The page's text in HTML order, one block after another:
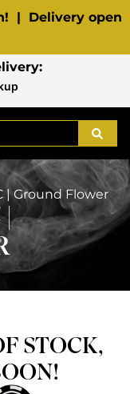
| Delivery open
| Ground Flower
STOCK,